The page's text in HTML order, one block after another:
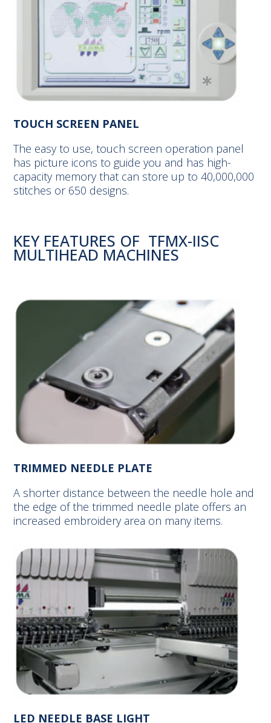
TOUCH SCREEN PANEL
The easy to use, touch screen operation panel
has picture icons to guide you and has high-
capacity memory that can store up to 40,000,000
stitches or 650 designs.
KEY FEATURES OF TFMX-IISC
MULTIHEAD MACHINES
TRIMMED NEEDLE PLATE
A shorter distance between the needle hole and
the edge of the trimmed needle plate offers an
increased embroidery area on many items.
LED NEEDLE BASE LIGHT